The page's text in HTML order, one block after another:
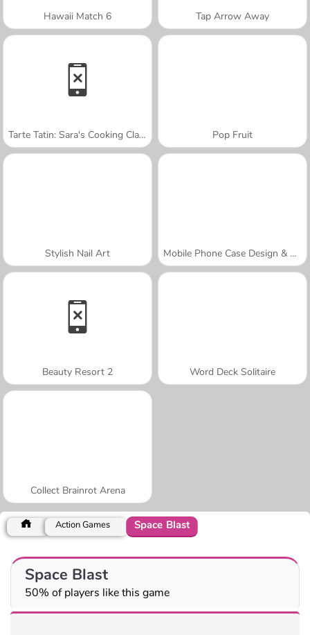
Hawaii Match 6 Tap Arrow Away
Tarte Tatin: Sara's Cooking Class Pop Fruit
Stylish Nail Art Mobile Phone Case Design & DIY
Beauty Resort 2 Word Deck Solitaire
Collect Brainrot Arena
Action Games Space Blast
Space Blast
50% of players like this game